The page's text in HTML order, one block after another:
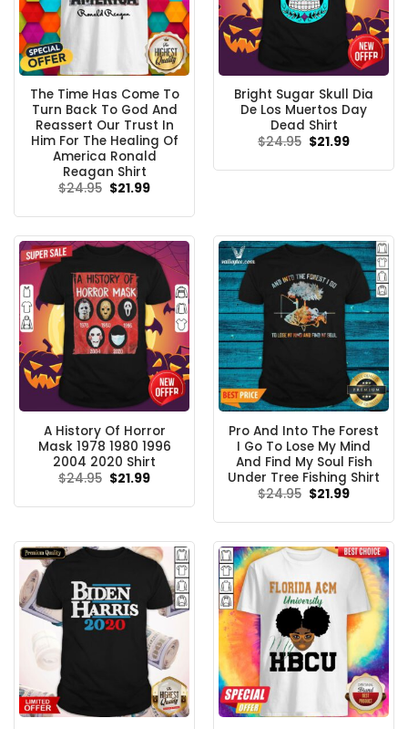
The Time Has Come To
Turn Back To God And
Reassert Our Trust In
Him For The Healing Of
America Ronald
Reagan Shirt
$24.95 Original
$21.99Current
Bright Sugar Skull Dia
De Los Muertos Day
Dead Shirt
$24.95 Original
$21.99Current
A History Of Horror
Mask 1978 1980 1996
2004 2020 Shirt
$24.95 Original
price
$24.95.
$21.99Current
$21.99.
Pro And Into The Forest
I Go To Lose My Mind
And Find My Soul Fish
Under Tree Fishing Shirt
$24.95 Original
price
$24.95.
$21.99Current
$21.99.